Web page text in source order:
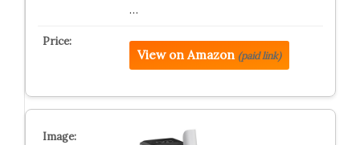
…
View on Amazon (paid link)